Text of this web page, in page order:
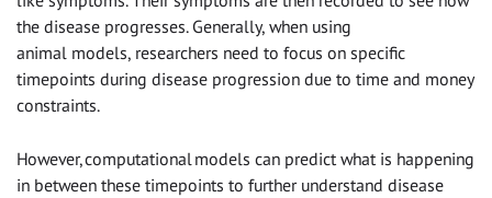
the disease progresses. Generally, when using
animal models, researchers need to focus on specific
timepoints during disease progression due to time and money
constraints.
However, computational models can predict what is happening
in between these timepoints to further understand disease